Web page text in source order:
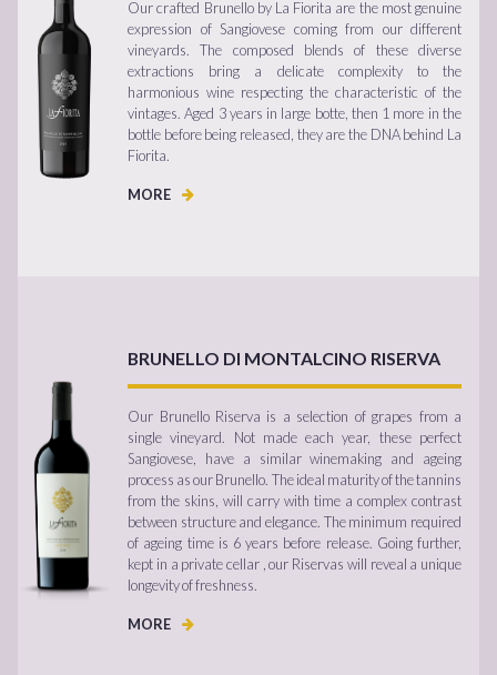
Our crafted Brunello by La Fiorita are the most genuine
expression of Sangiovese coming from our different
vineyards. The composed blends of these diverse
extractions bring a delicate complexity to the
harmonious wine respecting the characteristic of the
vintages. Aged 3 years in large botte, then 1 more in the
bottle before being released, they are the DNA behind La
Fiorita.
MORE
BRUNELLO DI MONTALCINO RISERVA
Our Brunello Riserva is a selection of grapes from a
single vineyard. Not made each year, these perfect
Sangiovese, have a similar winemaking and ageing
process as our Brunello. The ideal maturity of the tannins
from the skins, will carry with time a complex contrast
between structure and elegance. The minimum required
of ageing time is 6 years before release. Going further,
kept in a private cellar , our Riservas will reveal a unique
longevity of freshness.
MORE